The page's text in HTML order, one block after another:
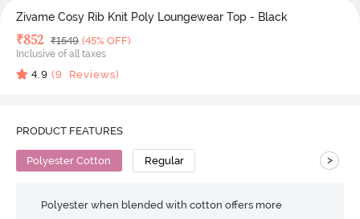
Zivame Cosy Rib Knit Poly Loungewear Top - Black
Deal Price
₹852 MRP
₹1549 (45% OFF)
Inclusive of all taxes
4.9 (9 Reviews)
PRODUCT FEATURES
Polyester Cotton Regular >
Polyester when blended with cotton offers more